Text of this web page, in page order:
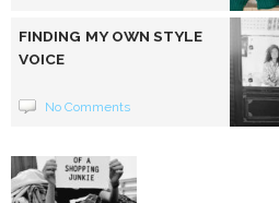
FINDING MY OWN STYLE
VOICE
No Comments